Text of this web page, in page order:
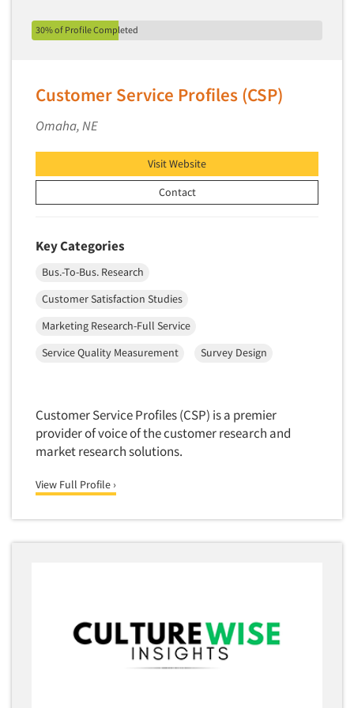
Questionnaire Analysis
Recruiting-Quantitative
Report Deliverables
Report Design
Report Writing Services
Repositioning Studies
Respondent Database/Recruiting System
Sales Intelligence
Sampling
Say-do Gap
Secondary/Desktop Research
Sensory Research
Service Quality Measurement
Site Selection Analysis
Social Issue Research Consultation
Software-Automated Reporting
Software-CAPI (Computer Aided Personal
30% of Profile Completed
Customer Service Profiles (CSP)
Omaha, NE
Visit Website
Contact
Key Categories
Bus.-To-Bus. Research
Customer Satisfaction Studies
Marketing Research-Full Service
Service Quality Measurement
Survey Design
Customer Service Profiles (CSP) is a premier
provider of voice of the customer research and
market research solutions.
View Full Profile ›